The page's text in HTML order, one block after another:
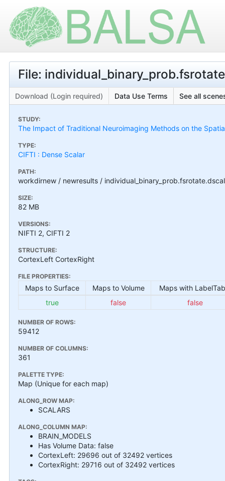
File:
Download (Login required) Data Use Terms See all
STUDY:
The Impact of Traditional Neuroimaging Methods on the
TYPE:
CIFTI : Dense Scalar
PATH:
workdirnew / newresults /
SIZE:
82 MB
VERSIONS:
NIFTI 2, CIFTI 2
STRUCTURE:
CortexLeft CortexRight
FILE PROPERTIES:
Maps to Surface Maps to Volume
Maps with
true
false false
NUMBER OF ROWS:
59412
NUMBER OF COLUMNS:
361
PALETTE TYPE:
Map (Unique for each map)
ALONG_ROW MAP:
SCALARS
ALONG_COLUMN MAP:
BRAIN_MODELS
Has Volume Data: false
CortexLeft: 29696 out of 32492 vertices
CortexRight: 29716 out of 32492 vertices